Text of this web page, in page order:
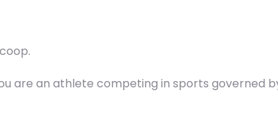
are an athlete competing in sports governed